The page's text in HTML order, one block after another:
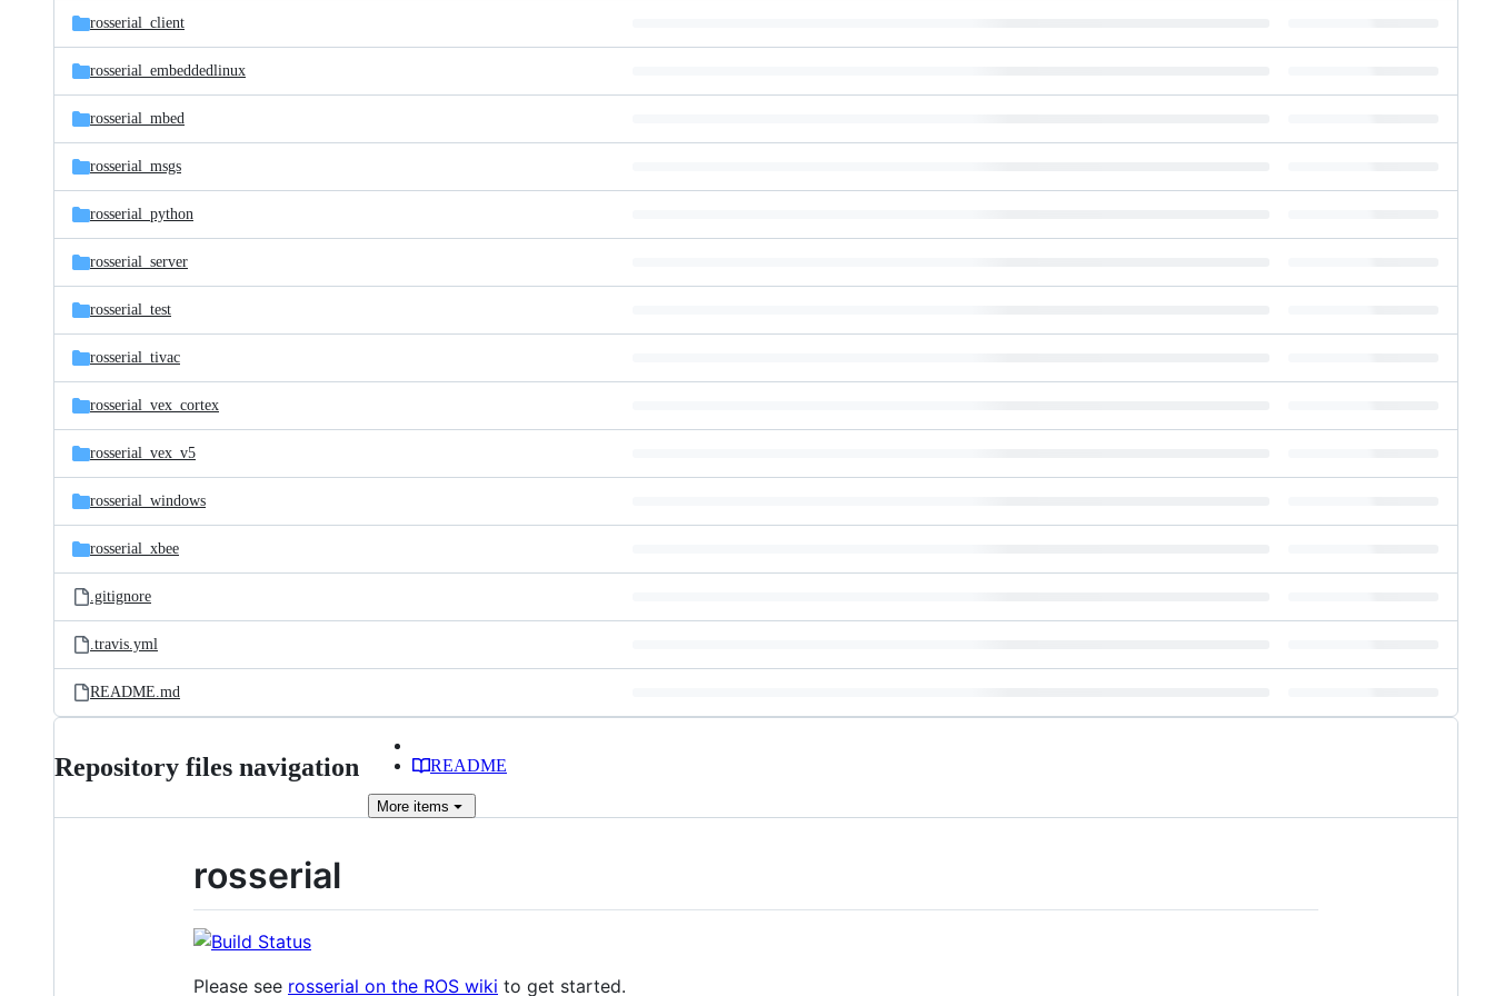
rosserial_client
rosserial_embeddedlinux
rosserial_mbed
rosserial_msgs
rosserial_python
rosserial_server
rosserial_test
rosserial_tivac
rosserial_vex_cortex
rosserial_vex_v5
rosserial_windows
rosserial_xbee
.gitignore
.travis.yml
README.md
Repository files navigation README
More items
rosserial
Please see rosserial on the ROS wiki to get started.